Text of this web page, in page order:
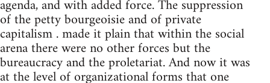
agenda, and with added force. The suppression
of the petty bourgeoisie and of private
capitalism . made it plain that within the social
arena there were no other forces but the
bureaucracy and the proletariat. And now it was
at the level of organizational forms that one